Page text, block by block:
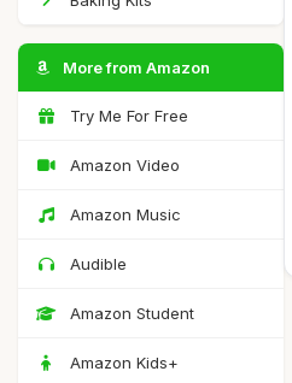
More from Amazon
Try Me For Free
Amazon Video
Amazon Music
Audible
Amazon Student
Amazon Kids+